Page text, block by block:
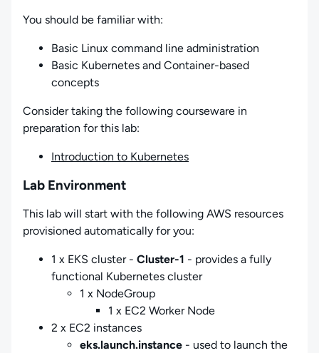
You should be familiar with:
Basic Linux command line administration
Basic Kubernetes and Container-based
concepts
Consider taking the following courseware in
preparation for this lab:
Introduction to Kubernetes
Lab Environment
This lab will start with the following AWS resources
provisioned automatically for you:
1 x EKS cluster - Cluster-1 - provides a fully
functional Kubernetes cluster
1 x NodeGroup
1 x EC2 Worker Node
2 x EC2 instances
eks.launch.instance - used to launch the